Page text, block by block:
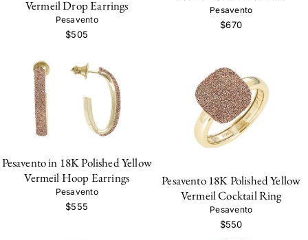
Vermeil Drop Earrings
Pesavento
$505
Pesavento
$670
Pesavento in 18K Polished Yellow
Vermeil Hoop Earrings
Pesavento
$555
Pesavento 18K Polished Yellow
Vermeil Cocktail Ring
Pesavento
$550